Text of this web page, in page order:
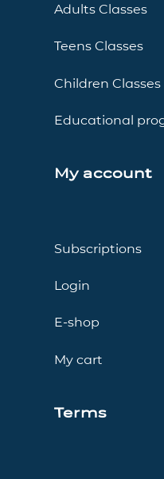
Adults Classes
Teens Classes
Children Classes
Educational
My account
Subscriptions
Login
E-shop
My cart
Terms